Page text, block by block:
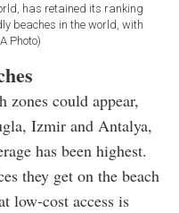
has retained its ranking
beaches in the world, with
Photo)
could appear,
Izmir and Antalya,
has been highest.
they get on the beach
low-cost access is